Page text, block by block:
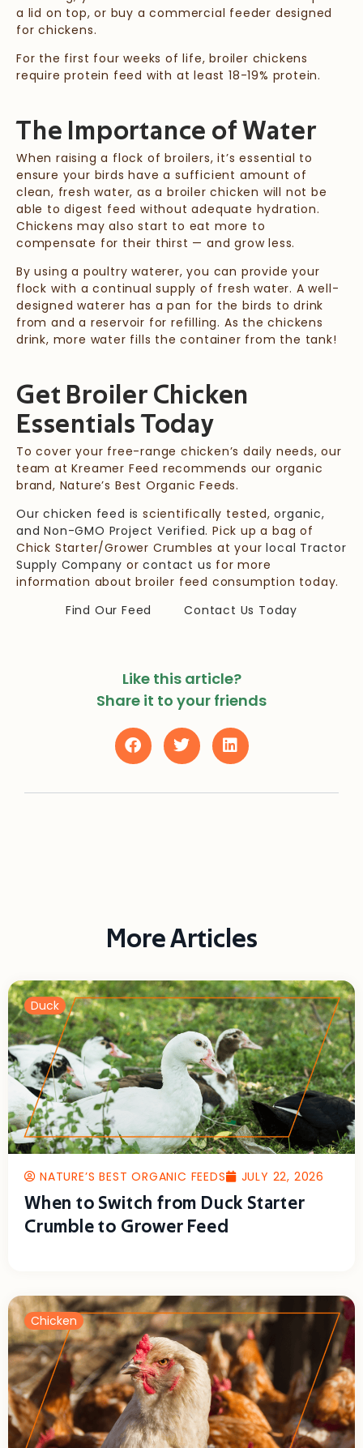
a lid on top, or buy a commercial feeder designed
for chickens.
For the first four weeks of life, broiler chickens
require protein feed with at least 18-19% protein.
The Importance of Water
When raising a flock of broilers, it’s essential to
ensure your birds have a sufficient amount of
clean, fresh water, as a broiler chicken will not be
able to digest feed without adequate hydration.
Chickens may also start to eat more to
compensate for their thirst — and grow less.
By using a poultry waterer, you can provide your
flock with a continual supply of fresh water. A well-
designed waterer has a pan for the birds to drink
from and a reservoir for refilling. As the chickens
drink, more water fills the container from the tank!
Get Broiler Chicken
EssentialsToday
To cover your free-range chicken’s daily needs, our
team atKreamer Feed recommends our organic
brand, Nature’s Best Organic Feeds.
Our chicken feed is scientifically tested,organic,
and Non-GMO Project Verified. Pick up a bag of
Chick Starter/Grower Crumbles at yourlocal Tractor
Supply Company orcontact us for more
information about broiler feed consumption today.
Find Our Feed
Contact Us Today
Like this article?
Share it to your friends
More Articles
Duck
NATURE’S BEST ORGANIC FEEDS JULY 22, 2026
When to Switch from Duck Starter
Crumble to Grower Feed
Chicken